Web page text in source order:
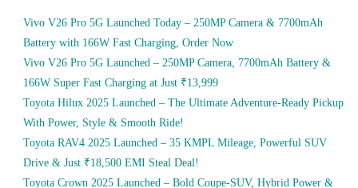
Vivo V26 Pro 5G Launched Today – 250MP Camera & 7700mAh
Battery with 166W Fast Charging, Order Now
Vivo V26 Pro 5G Launched – 250MP Camera, 7700mAh Battery &
166W Super Fast Charging at Just ₹13,999
Toyota Hilux 2025 Launched – The Ultimate Adventure-Ready Pickup
With Power, Style & Smooth Ride!
Toyota RAV4 2025 Launched – 35 KMPL Mileage, Powerful SUV
Drive & Just ₹18,500 EMI Steal Deal!
Toyota Crown 2025 Launched – Bold Coupe-SUV, Hybrid Power &